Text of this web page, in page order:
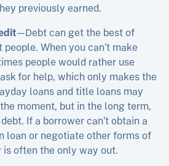
previously earned.
—Debt can get the best of
When you can’t make
people would rather use
for help, which only makes the
loans and title loans may
moment, but in the long term,
If a borrower can’t obtain a
loan or negotiate other forms of
often the only way out.